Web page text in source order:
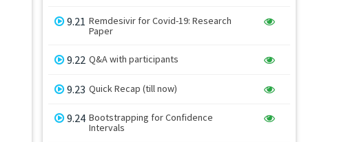
9.21 Remdesivir for Covid-19: Research
Paper
9.22 Q&A with participants
9.23 Quick Recap (till now)
9.24 Bootstrapping for Confidence
Intervals